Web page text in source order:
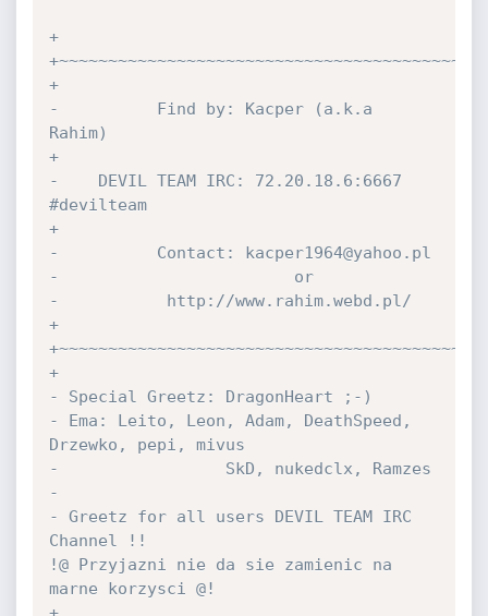
+
+
-          Find by: Kacper (a.k.a
Rahim)
+
-    DEVIL TEAM IRC: 72.20.18.6:6667
#devilteam
+
-          Contact: kacper1964@yahoo.pl
-                        or
-           http://www.rahim.webd.pl/
+
+
- Special Greetz: DragonHeart ;-)
- Ema: Leito, Leon, Adam, DeathSpeed,
Drzewko, pepi, mivus
-                 SkD, nukedclx, Ramzes
-
- Greetz for all users DEVIL TEAM IRC
Channel !!
!@ Przyjazni nie da sie zamienic na
marne korzysci @!
+